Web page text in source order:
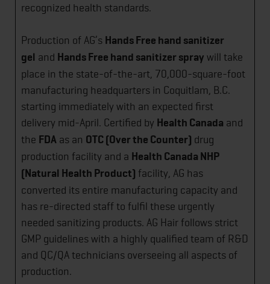
recognized health standards.
Production of AG’s Hands Free hand sanitizer
gel and Hands Free hand sanitizer spray will take
place in the state-of-the-art, 70,000-square-foot
manufacturing headquarters in Coquitlam, B.C.
starting immediately with an expected first
delivery mid-April. Certified by Health Canada and
the FDA as an OTC (Over the Counter) drug
production facility and a Health Canada NHP
(Natural Health Product) facility, AG has
converted its entire manufacturing capacity and
has re-directed staff to fulfil these urgently
needed sanitizing products. AG Hair follows strict
GMP guidelines with a highly qualified team of R&D
and QC/QA technicians overseeing all aspects of
production.